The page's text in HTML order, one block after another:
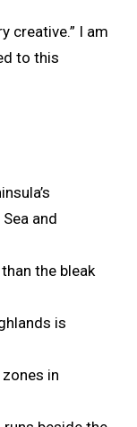
creative.” I am
to this
and
the bleak
is
in